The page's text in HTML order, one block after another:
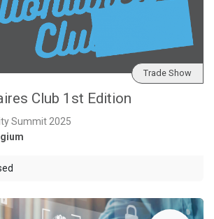
Club 1st Edition
Summit 2025
Trade Show